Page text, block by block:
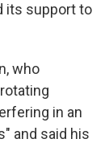
its support to
who
in an
and said his